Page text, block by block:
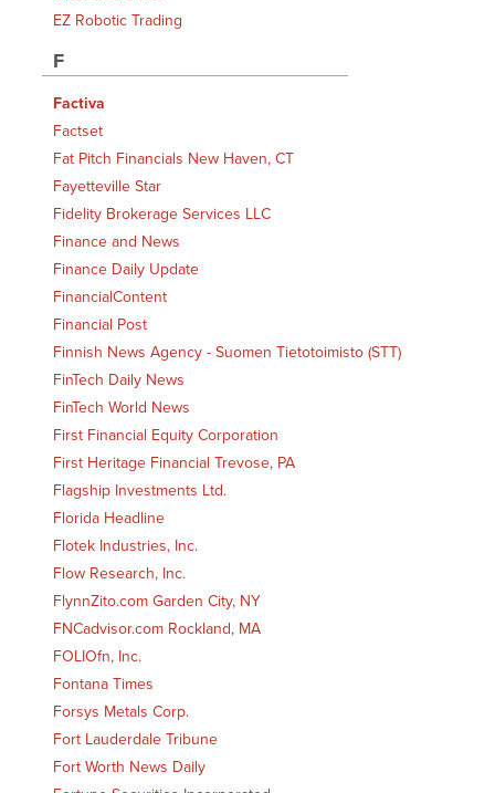
EZ Robotic Trading
F
Factiva
Factset
Fat Pitch Financials New Haven, CT
Fayetteville Star
Fidelity Brokerage Services LLC
Finance and News
Finance Daily Update
FinancialContent
Financial Post
Finnish News Agency - Suomen Tietotoimisto (STT)
FinTech Daily News
FinTech World News
First Financial Equity Corporation
First Heritage Financial Trevose, PA
Flagship Investments Ltd.
Florida Headline
Flotek Industries, Inc.
Flow Research, Inc.
FlynnZito.com Garden City, NY
FNCadvisor.com Rockland, MA
FOLIOfn, Inc.
Fontana Times
Forsys Metals Corp.
Fort Lauderdale Tribune
Fort Worth News Daily